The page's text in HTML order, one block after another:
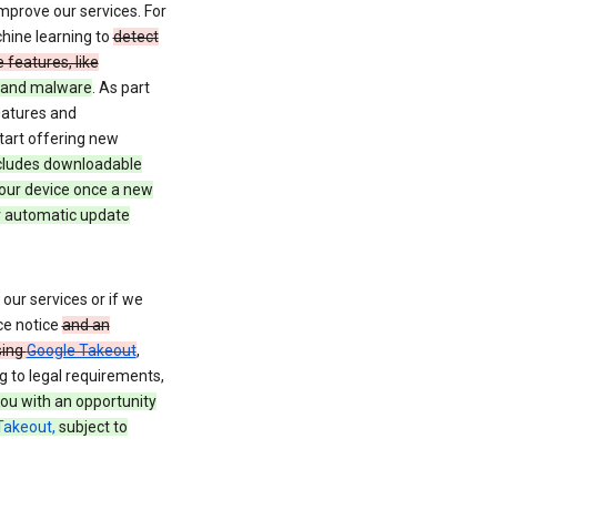
our services. For
learning todetect
features, like
malware . As part
and
offering new
downloadable
device once a new
automatic update
services or if we
noticeand an
Google Takeout,
to legal requirements,
with an opportunity
subject to